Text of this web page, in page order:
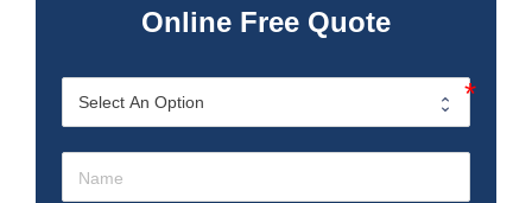
Online Free Quote